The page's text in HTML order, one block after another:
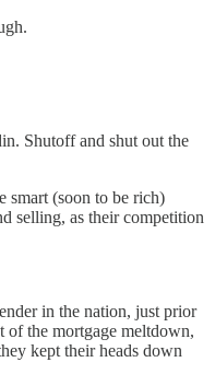
Shutoff and shut out the
smart (soon to be rich)
selling, as their competition
in the nation, just prior
of the mortgage meltdown,
kept their heads down